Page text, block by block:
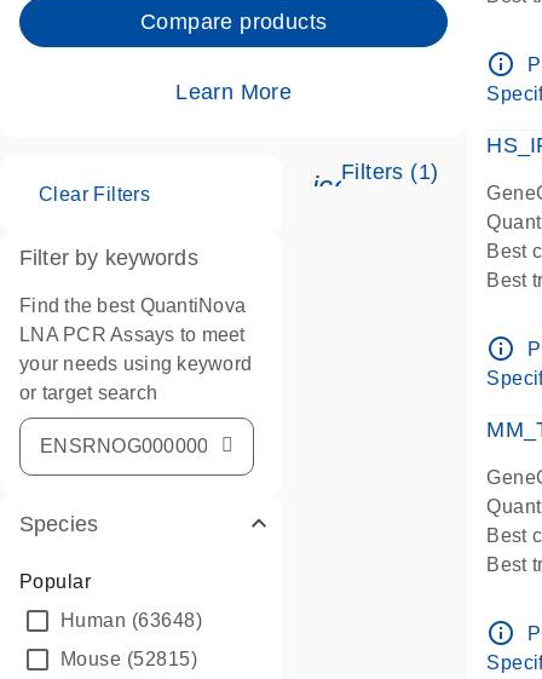
Compare products
Learn More
Filters (1)
Clear Filters
Filter by keywords
Find the best QuantiNova
LNA PCR Assays to meet
your needs using keyword
or target search
Species
Popular
Human (63648)
Mouse (52815)
info_outline
Best
Best
info_outline
Best
Best
Pre-
info_outline